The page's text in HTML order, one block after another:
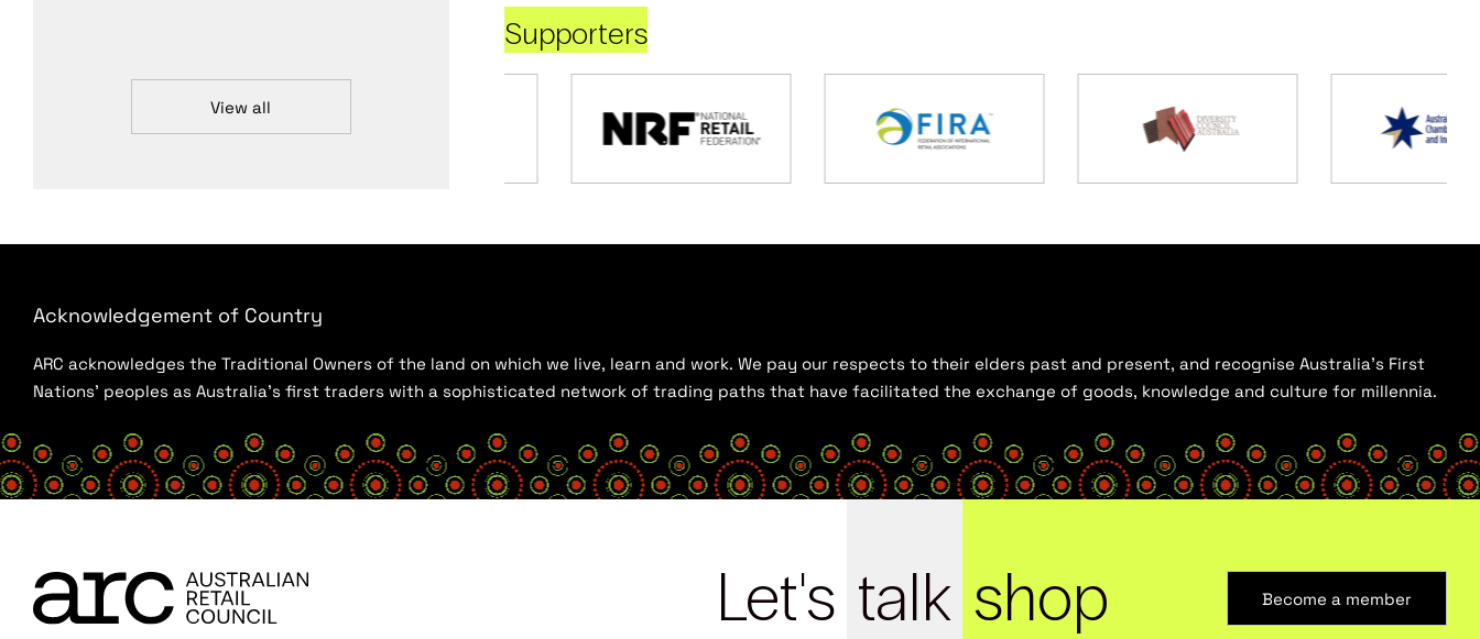
View all
Supporters
Acknowledgement of Country
ARC acknowledges the Traditional Owners of the land on which we live, learn and work. We pay our respects to their elders past and present, and recognise Australia’s First
Nations’ peoples as Australia’s first traders with a sophisticated network of trading paths that have facilitated the exchange of goods, knowledge and culture for millennia.
Let's talk shop Become a member